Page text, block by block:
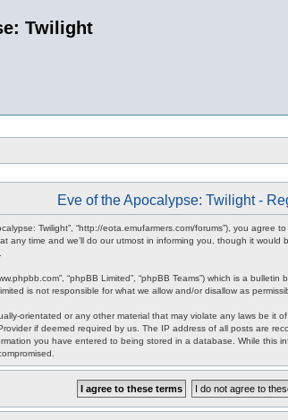
Twilight
Eve of the Apocalypse: Twilight -
Twilight”, “http://eota.emufarmers.com/forums”), you
any time and we’ll do our utmost in informing you, though it
“phpBB Limited”, “phpBB Teams”) which is a
is not responsible for what we allow and/or disallow as
orientated or any other material that may violate any laws be it
if deemed required by us. The IP address of all posts are
you have entered to being stored in a database. While this